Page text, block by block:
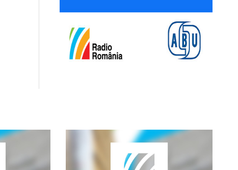
referral to a specialist doctor?
Can I benefit from treatment vouchers?